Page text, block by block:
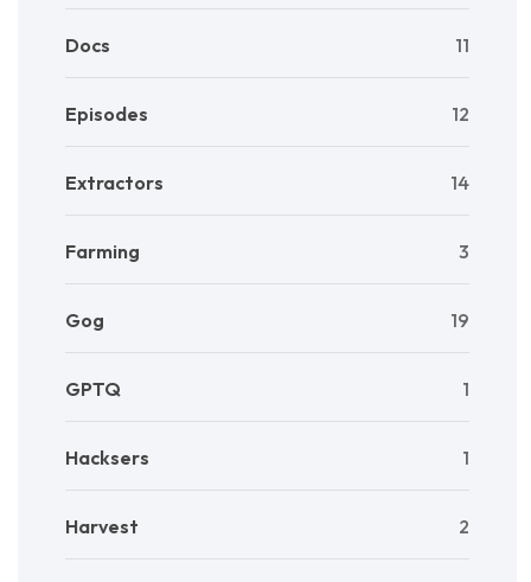
Docs 11
Episodes 12
Extractors 14
Farming 3
Gog 19
GPTQ 1
Hacksers 1
Harvest 2